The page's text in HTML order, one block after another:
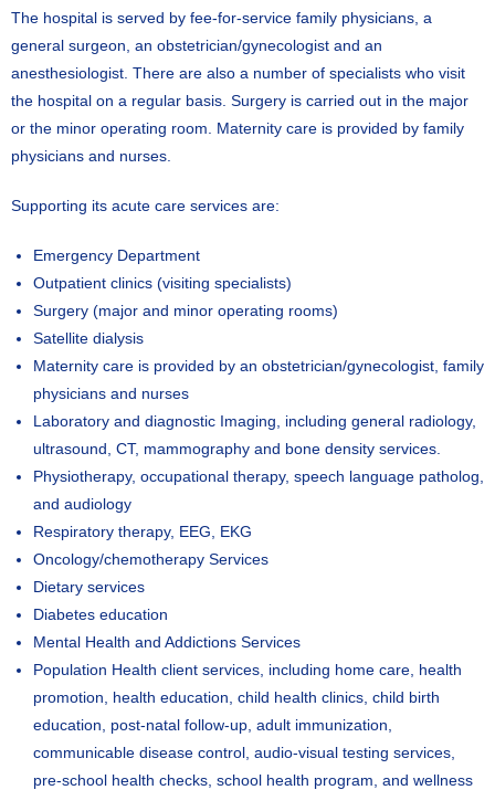
The hospital is served by fee-for-service family physicians, a
general surgeon, an obstetrician/gynecologist and an
anesthesiologist. There are also a number of specialists who visit
the hospital on a regular basis. Surgery is carried out in the major
or the minor operating room. Maternity care is provided by family
physicians and nurses.
Supporting its acute care services are:
Emergency Department
Outpatient clinics (visiting specialists)
Surgery (major and minor operating rooms)
Satellite dialysis
Maternity care is provided by an obstetrician/gynecologist, family
physicians and nurses
Laboratory and diagnostic Imaging, including general radiology,
ultrasound, CT, mammography and bone density services.
Physiotherapy, occupational therapy, speech language patholog,
and audiology
Respiratory therapy, EEG, EKG
Oncology/chemotherapy Services
Dietary services
Diabetes education
Mental Health and Addictions Services
Population Health client services, including home care, health
promotion, health education, child health clinics, child birth
education, post-natal follow-up, adult immunization,
communicable disease control, audio-visual testing services,
pre-school health checks, school health program, and wellness